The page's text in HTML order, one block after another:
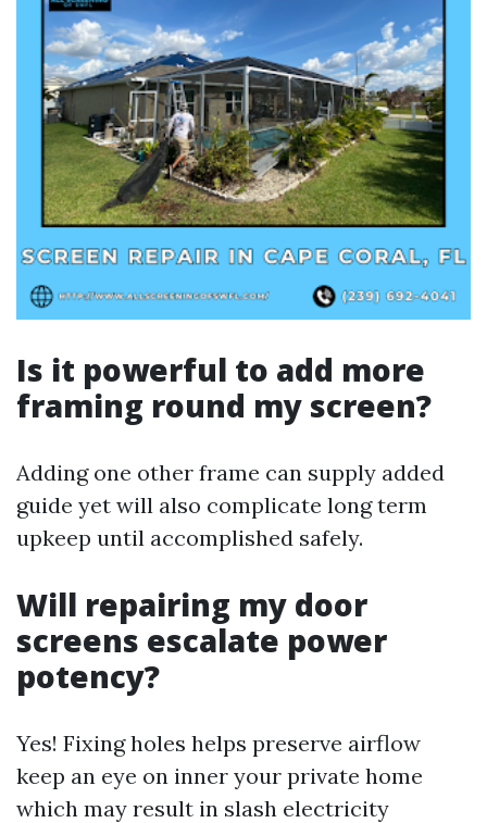
Is it powerful to add more
framing round my screen?
Adding one other frame can supply added
guide yet will also complicate long term
upkeep until accomplished safely.
Will repairing my door
screens escalate power
potency?
Yes! Fixing holes helps preserve airflow
keep an eye on inner your private home
which may result in slash electricity